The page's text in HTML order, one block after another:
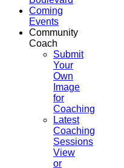
Coming
Events
Community
Coach
Submit
Your
Own
Image
for
Coaching
Latest
Coaching
Sessions
View
or